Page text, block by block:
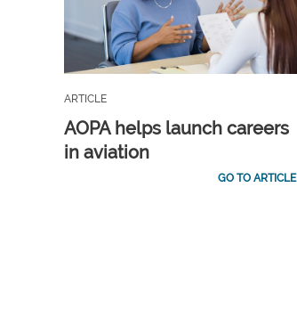
ARTICLE
AOPA helps launch careers
in aviation
GO TO ARTICLE